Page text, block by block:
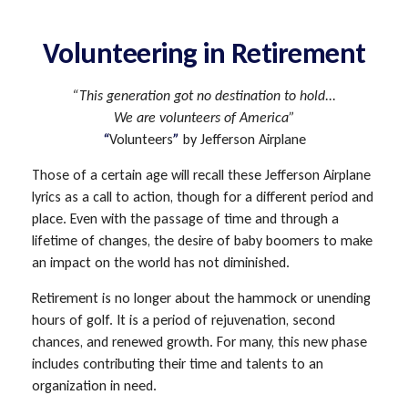
Volunteering in Retirement
“This generation got no destination to hold...
We are volunteers of America”
“Volunteers” by Jefferson Airplane
Those of a certain age will recall these Jefferson Airplane
lyrics as a call to action, though for a different period and
place. Even with the passage of time and through a
lifetime of changes, the desire of baby boomers to make
an impact on the world has not diminished.
Retirement is no longer about the hammock or unending
hours of golf. It is a period of rejuvenation, second
chances, and renewed growth. For many, this new phase
includes contributing their time and talents to an
organization in need.